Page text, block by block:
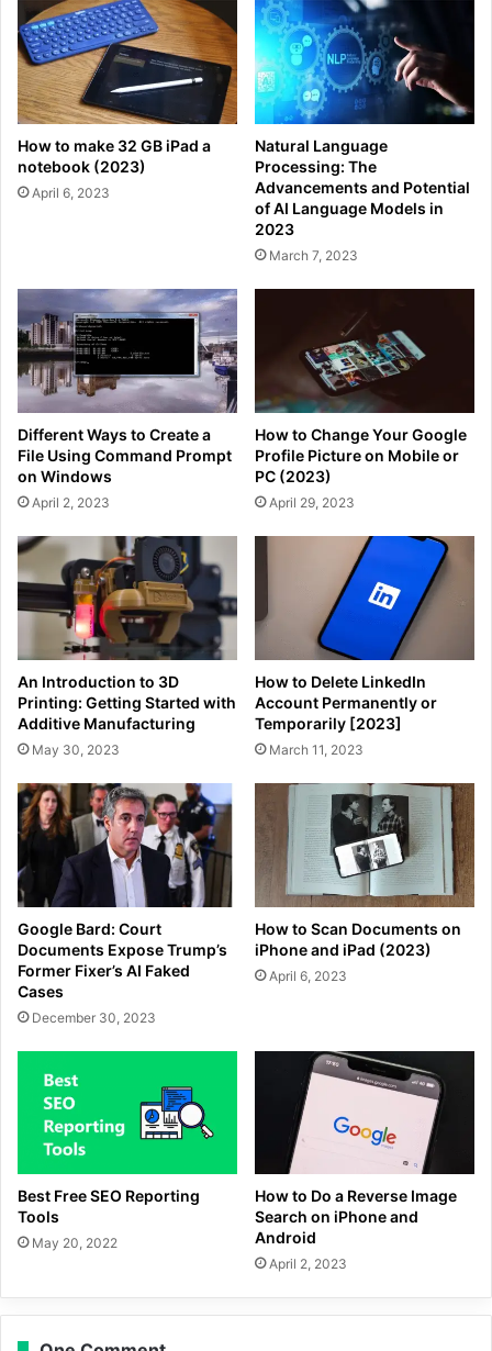
How to make 32 GB iPad a
notebook (2023)
April 6, 2023
Natural Language
Processing: The
Advancements and Potential
of AI Language Models in
2023
March 7, 2023
Different Ways to Create a
File Using Command Prompt
on Windows
April 2, 2023
How to Change Your Google
Profile Picture on Mobile or
PC (2023)
April 29, 2023
An Introduction to 3D
Printing: Getting Started with
Additive Manufacturing
May 30, 2023
How to Delete LinkedIn
Account Permanently or
Temporarily [2023]
March 11, 2023
Google Bard: Court
Documents Expose Trump’s
Former Fixer’s AI Faked
Cases
December 30, 2023
How to Scan Documents on
iPhone and iPad (2023)
April 6, 2023
Best Free SEO Reporting
Tools
May 20, 2022
How to Do a Reverse Image
Search on iPhone and
Android
April 2, 2023